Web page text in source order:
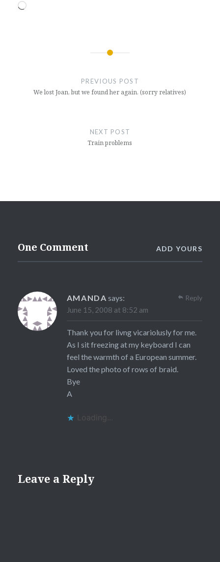
Loading…
PREVIOUS POST
We lost Joan, but we found her again. (sorry relatives)
NEXT POST
Train problems
One Comment ADD YOURS
AMANDA says:
June 15, 2008 at 8:52 am
Thank you for livng vicariolusly for me.
As I sit freezing at my keyboard I can
feel the warmth of a European summer.
Loved the photo of rows of braid.
Bye
A
Loading...
Reply
Leave a Reply